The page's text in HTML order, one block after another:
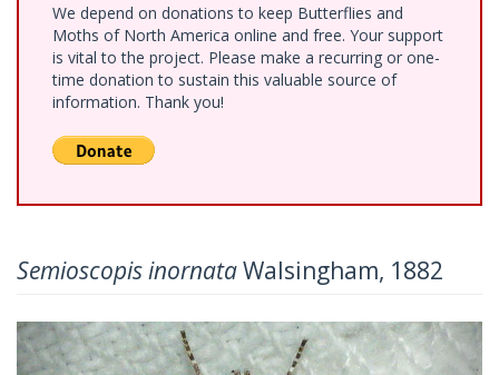
We depend on donations to keep Butterflies and
Moths of North America online and free. Your support
is vital to the project. Please make a recurring or one-
time donation to sustain this valuable source of
information. Thank you!
Semioscopis inornataWalsingham, 1882
Previous Next